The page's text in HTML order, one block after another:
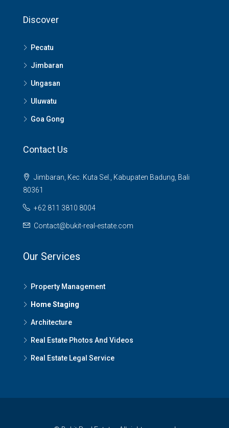
Discover
Pecatu
Jimbaran
Ungasan
Uluwatu
Goa Gong
Contact Us
Jimbaran, Kec. Kuta Sel., Kabupaten Badung, Bali
80361
+62 811 3810 8004
Contact@bukit-real-estate.com
Our Services
Property Management
Home Staging
Architecture
Real Estate Photos And Videos
Real Estate Legal Service